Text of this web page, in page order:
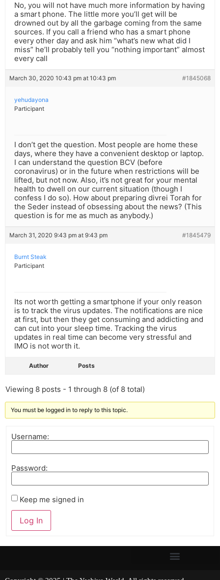
No, you will not have much more information by having
a smart phone. The little more you’ll get will be
drowned out by all the garbage coming from the same
sources. If you call a friend who has a smart phone
every other day and ask him “what’s new what did I
miss” he’ll probably tell you “nothing important” almost
every call
March 30, 2020 10:43 pm at 10:43 pm #1845068
yehudayona
Participant
I don’t get the question. Most people are home these
days, where they have a convenient desktop or laptop.
I can understand the question BCV (before
coronavirus) or in the future when restrictions will be
lifted, but not now. Also, it’s not great for your mental
health to dwell on our current situation (though I
confess I do so). How about preparing divrei Torah for
the Seder instead of obsessing about the news? (This
question is for me as much as anybody.)
March 31, 2020 9:43 pm at 9:43 pm #1845479
Burnt Steak
Participant
Its not worth getting a smartphone if your only reason
is to track the virus updates. The notifications are nice
at first, but then they get consuming and addicting and
can cut into your sleep time. Tracking the virus
updates in real time can become very stressful and
IMO is not worth it.
Author Posts
Viewing 8 posts - 1 through 8 (of 8 total)
You must be logged in to reply to this topic.
Username:
Password:
Keep me signed in
Log In